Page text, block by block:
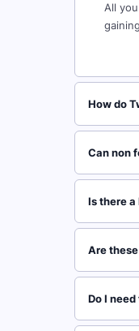
All
How do
Can non
Is there
Are
Do I